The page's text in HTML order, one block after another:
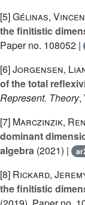
[5]Gélinas,
the finitistic
Paper no. 108052 |
[6]Jorgensen,
of the total
Represent. Theory,
[7] Marczinzik,
dominant
algebra (2021) |
[8] Rickard,
the finitistic